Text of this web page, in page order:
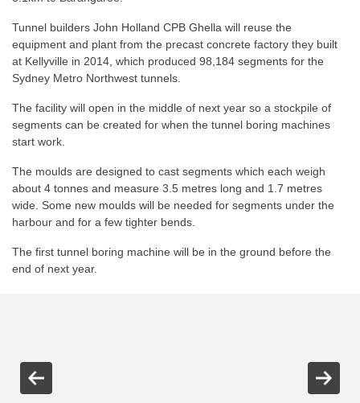
Tunnel builders John Holland CPB Ghella will reuse the
equipment and plant from the precast concrete factory they built
at Kellyville in 2014, which produced 98,184 segments for the
Sydney Metro Northwest tunnels.
The facility will open in the middle of next year so a stockpile of
segments can be created for when the tunnel boring machines
start work.
The moulds are designed to cast segments which each weigh
about 4 tonnes and measure 3.5 metres long and 1.7 metres
wide. Some new moulds will be needed for segments under the
harbour and for a few tighter bends.
The first tunnel boring machine will be in the ground before the
end of next year.